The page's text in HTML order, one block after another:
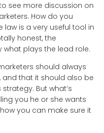
see more discussion on
How do you
is a very useful tool in
honest, the
what plays the lead role.
should always
that it should also be
But what’s
you he or she wants
you can make sure it